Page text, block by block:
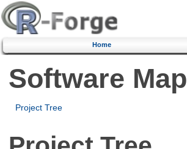
Home
Software Map
Project Tree